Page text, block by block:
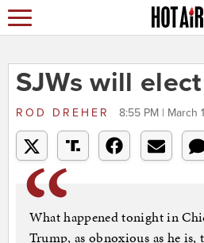
SJWs will
ROD DREHER 8:55 PM | March
What happened tonight in
Trump, as obnoxious as he is,